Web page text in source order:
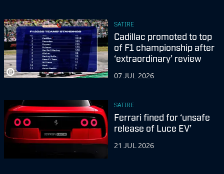
SATIRE
Cadillac promoted to top
of F1 championship after
‘extraordinary’ review
07 JUL 2026
SATIRE
Ferrari fined for ‘unsafe
release of Luce EV’
21 JUL 2026